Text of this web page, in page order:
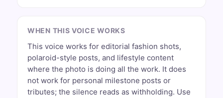
WHEN THIS VOICE WORKS
This voice works for editorial fashion shots,
polaroid-style posts, and lifestyle content
where the photo is doing all the work. It does
not work for personal milestone posts or
tributes; the silence reads as withholding. Use